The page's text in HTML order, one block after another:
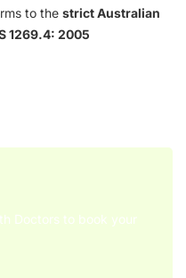
to the strict Australian
1269.4: 2005
Doctors to book your